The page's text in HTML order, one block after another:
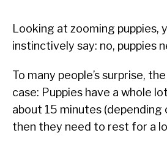
Looking at zooming puppies,
instinctively say: no, puppies
To many people’s surprise,
case: Puppies have a whole
about 15 minutes (depending
then they need to rest for a